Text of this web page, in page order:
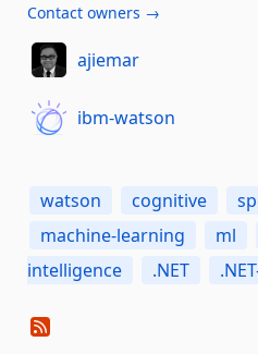
Contact owners →
ajiemar
ibm-watson
watson cognitive
machine-learning
ml
intelligence
.NET